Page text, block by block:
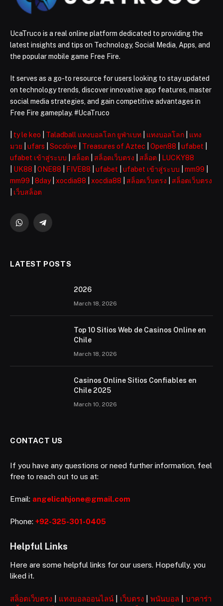
UcaTruco is a real online platform dedicated to providing the
latest insights and tips on Technology, Social Media, Apps, and
the popular mobile game Free Fire.
It serves as a go-to resource for users looking to stay updated
on technology trends, discover innovative app features, master
social media strategies, and gain competitive advantages in
Free Fire gameplay. #UcaTruco
ty le keo Taladball แทงบอลโลก ยูฟ่าเบท แทงบอลโลก
แทง
มวย
ufars Socolive Treasures of Aztec Open88 ufabet
ufabet เข้าสู่ระบบ
สล็อต สล็อตเว็บตรง สล็อต
LUCKY88
UK88 ONE88 FIVE88 ufabet ufabet เข้าสู่ระบบ mm99
mm99
8day| xocdia88 xocdia88 สล็อตเว็บตรง
สล็อตเว็บตรง
เว็บสล็อต
WhatsAppTelegram
LATEST POSTS
2026 ️
March 18, 2026
Top 10 Sitios Web de Casinos Online en
Chile
March 18, 2026
Casinos Online Sitios Confiables en
Chile 2025
March 10, 2026
CONTACT US
If you have any questions or need further information, feel
free to reach out to us at:
Email: angelicahjone@gmail.com
Phone: +92-325-301-0405
Helpful Links
Here are some helpful links for our users. Hopefully, you
liked it.
สล็อตเว็บตรง แทงบอลออนไลน์ เว็บตรง พนันบอล
บาคาร่า